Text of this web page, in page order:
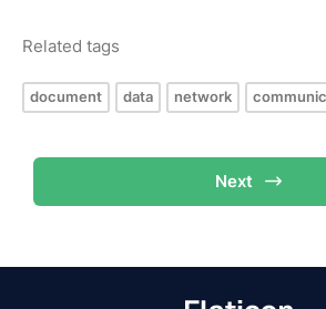
Related tags
document data network
Next